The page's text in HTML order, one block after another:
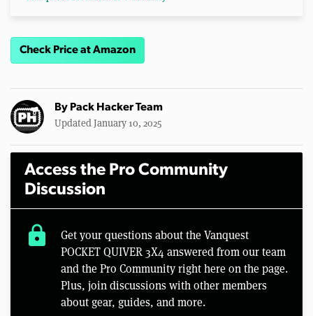
Check Price at Amazon
By Pack Hacker Team
Updated January 10, 2025
Access the Pro Community
Discussion
lock
Get your questions about the Vanquest
POCKET QUIVER 3X4 answered from our team
and the Pro Community right here on the page.
Plus, join discussions with other members
about gear, guides, and more.